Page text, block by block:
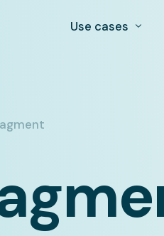
Use cases
Market